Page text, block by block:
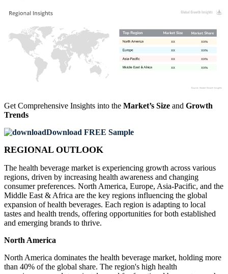
XX%
XX
XX%
XX
XX%
XX
XX%
XX
Get Comprehensive Insights into the Market’s Size and Growth
Trends
Download FREE Sample
REGIONAL OUTLOOK
The health beverage market is experiencing growth across various
regions, driven by increasing health awareness and changing
consumer preferences. North America, Europe, Asia-Pacific, and the
Middle East & Africa are the key regions influencing the global
expansion of health beverages. Each region is adapting to local
tastes and health trends, offering opportunities for both established
and emerging brands to thrive.
North America
North America dominates the health beverage market, holding more
than 40% of the global share. The region's high health